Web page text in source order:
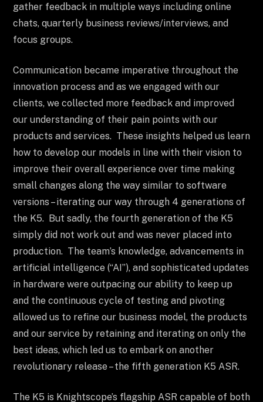
gather feedback in multiple ways including online
chats, quarterly business reviews/interviews, and
focus groups.
Communication became imperative throughout the
innovation process and as we engaged with our
clients, we collected more feedback and improved
our understanding of their pain points with our
products and services. These insights helped us learn
how to develop our models in line with their vision to
improve their overall experience over time making
small changes along the way similar to software
versions – iterating our way through 4 generations of
the K5. But sadly, the fourth generation of the K5
simply did not work out and was never placed into
production. The team’s knowledge, advancements in
artificial intelligence (“AI”), and sophisticated updates
in hardware were outpacing our ability to keep up
and the continuous cycle of testing and pivoting
allowed us to refine our business model, the products
and our service by retaining and iterating on only the
best ideas, which led us to embark on another
revolutionary release – the fifth generation K5 ASR.
The K5 is Knightscope’s flagship ASR capable of both